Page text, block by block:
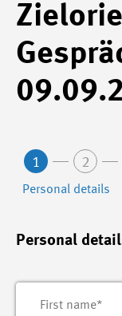
1 2
Personal details
Personal